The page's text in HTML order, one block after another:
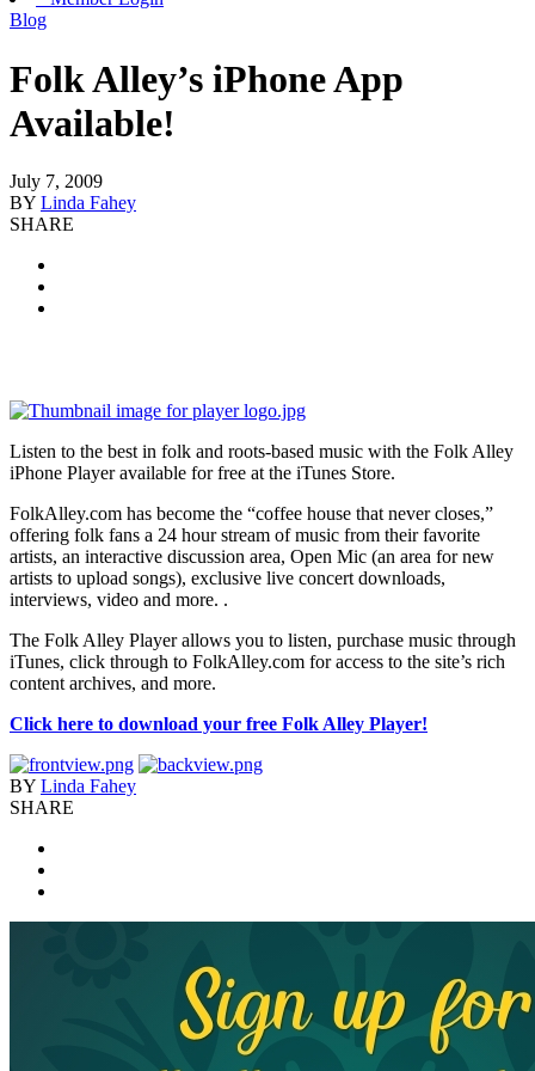
Blog
Folk Alley’s iPhone App
Available!
July 7, 2009
BY Linda Fahey
SHARE
Listen to the best in folk and roots-based music with the Folk Alley
iPhone Player available for free at the iTunes Store.
FolkAlley.com has become the “coffee house that never closes,”
offering folk fans a 24 hour stream of music from their favorite
artists, an interactive discussion area, Open Mic (an area for new
artists to upload songs), exclusive live concert downloads,
interviews, video and more. .
The Folk Alley Player allows you to listen, purchase music through
iTunes, click through to FolkAlley.com for access to the site’s rich
content archives, and more.
Click here to download your free Folk Alley Player!
BY Linda Fahey
SHARE